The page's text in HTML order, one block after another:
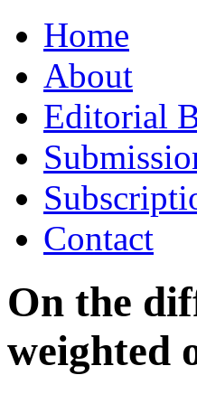
to
contentHome
About
Editorial
Contact
On the
weighted